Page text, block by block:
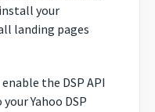
your
landing pages
enable the DSP API
Yahoo DSP